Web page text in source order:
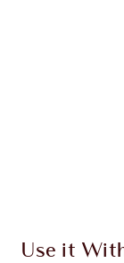
Use it